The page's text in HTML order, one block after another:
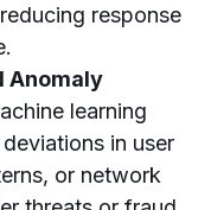
response
Anomaly
learning
in user
or network